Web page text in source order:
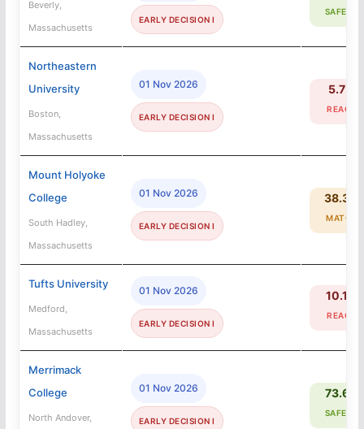
Beverly,
Massachusetts
EARLY DECISION I
SAFETY
Northeastern
University
Boston,
Massachusetts
01 Nov 2026
EARLY DECISION I
5.7%
REACH
Mount Holyoke
College
South Hadley,
Massachusetts
01 Nov 2026
EARLY DECISION I
38.3%
MATCH
Tufts University
Medford,
Massachusetts
01 Nov 2026
EARLY DECISION I
10.1%
REACH
Merrimack
College
North Andover,
01 Nov 2026
EARLY DECISION I
73.6%
SAFETY